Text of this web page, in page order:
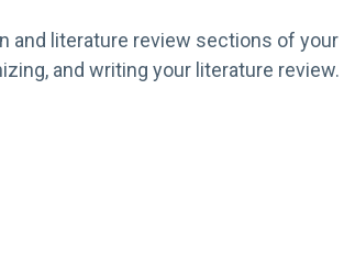
and literature review sections of your
and writing your literature review.